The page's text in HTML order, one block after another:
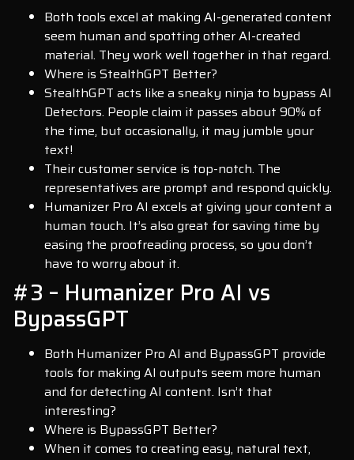
Both tools excel at making AI-generated content
seem human and spotting other AI-created
material. They work well together in that regard.
Where is StealthGPT Better?
StealthGPT acts like a sneaky ninja to bypass AI
Detectors. People claim it passes about 90% of
the time, but occasionally, it may jumble your
text!
Their customer service is top-notch. The
representatives are prompt and respond quickly.
Humanizer Pro AI excels at giving your content a
human touch. It’s also great for saving time by
easing the proofreading process, so you don’t
have to worry about it.
#3 – Humanizer Pro AI vs
BypassGPT
Both Humanizer Pro AI and BypassGPT provide
tools for making AI outputs seem more human
and for detecting AI content. Isn’t that
interesting?
Where is BypassGPT Better?
When it comes to creating easy, natural text,